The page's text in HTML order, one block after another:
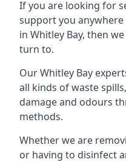
If you are looking for
support you
in Whitley Bay, then
turn to.
Our Whitley Bay
all kinds of waste
damage and odours
methods.
Whether we are
or having to disinfect